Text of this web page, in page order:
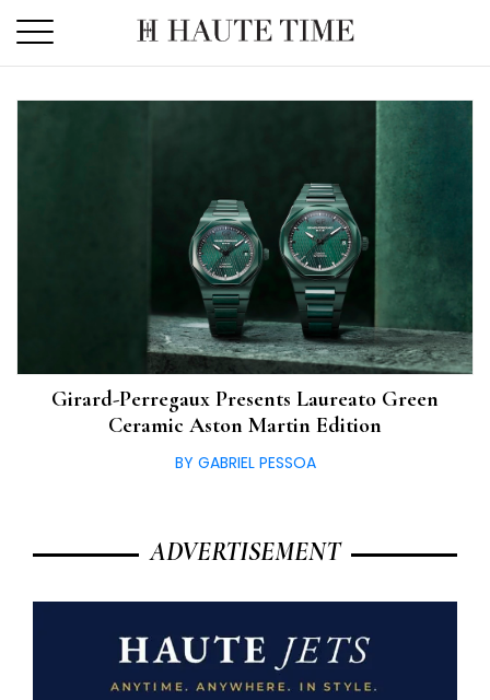
the
Girard-Perregaux Presents Laureato Green
Ceramic Aston Martin Edition
BY GABRIEL PESSOA
ADVERTISEMENT